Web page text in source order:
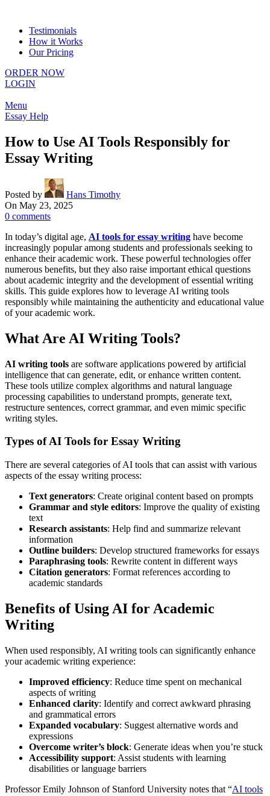
Testimonials
How it Works
Our Pricing
ORDER NOW
LOGIN
Menu
Essay Help
How to Use AI Tools Responsibly for
Essay Writing
Posted by
Hans Timothy
On May 23, 2025
0 comments
In today’s digital age, AI tools for essay writing have become
increasingly popular among students and professionals seeking to
enhance their academic work. These powerful technologies offer
numerous benefits, but they also raise important ethical questions
about academic integrity and the development of essential writing
skills. This guide explores how to leverage AI writing tools
responsibly while maintaining the authenticity and educational value
of your academic work.
What Are AI Writing Tools?
AI writing tools are software applications powered by artificial
intelligence that can generate, edit, or enhance written content.
These tools utilize complex algorithms and natural language
processing capabilities to understand prompts, generate text,
restructure sentences, correct grammar, and even mimic specific
writing styles.
Types of AI Tools for Essay Writing
There are several categories of AI tools that can assist with various
aspects of the essay writing process:
Text generators: Create original content based on prompts
Grammar and style editors: Improve the quality of existing
text
Research assistants: Help find and summarize relevant
information
Outline builders: Develop structured frameworks for essays
Paraphrasing tools: Rewrite content in different ways
Citation generators: Format references according to
academic standards
Benefits of Using AI for Academic
Writing
When used responsibly, AI writing tools can significantly enhance
your academic writing experience:
Improved efficiency: Reduce time spent on mechanical
aspects of writing
Enhanced clarity: Identify and correct awkward phrasing
and grammatical errors
Expanded vocabulary: Suggest alternative words and
expressions
Overcome writer’s block: Generate ideas when you’re stuck
Accessibility support: Assist students with learning
disabilities or language barriers
Professor Emily Johnson of Stanford University notes that “AI tools